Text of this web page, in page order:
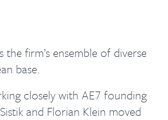
the firm’s ensemble of diverse
base.
closely with AE7 founding
and Florian Klein moved